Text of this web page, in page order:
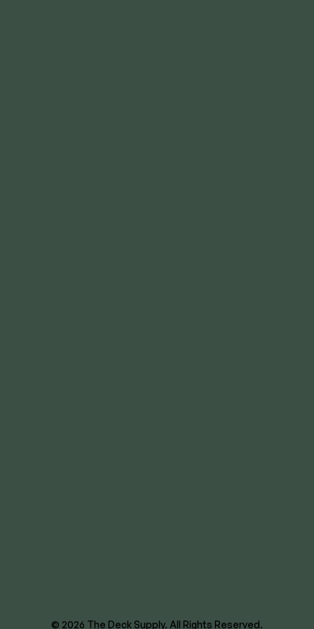
© 2026 The Deck Supply. All Rights Reserved.